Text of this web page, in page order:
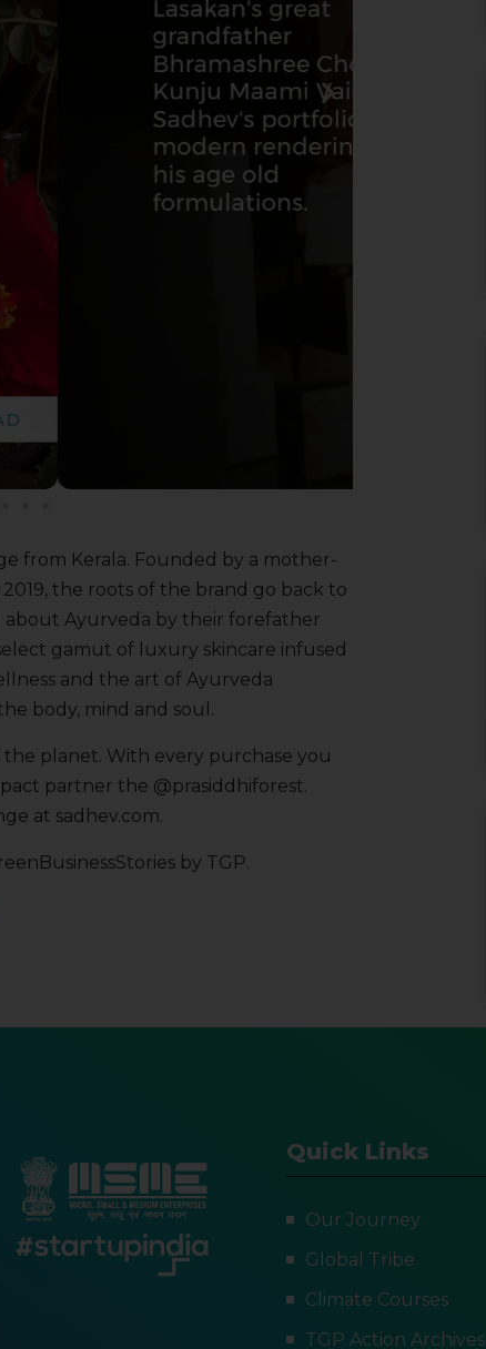
from Kerala. Founded by a mother-
the roots of the brand go back to
Ayurveda by their forefather
gamut of luxury skincare infused
and the art of Ayurveda
body, mind and soul.
the planet. With every purchase you
partner the @prasiddhiforest.
at sadhev.com.
by TGP.
Quick Links
Our Journey
Global Tribe
Climate Courses
TGP Action Archives